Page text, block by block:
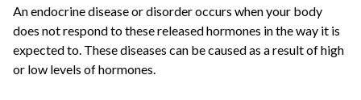
An endocrine disease or disorder occurs when your body
does not respond to these released hormones in the way it is
expected to. These diseases can be caused as a result of high
or low levels of hormones.